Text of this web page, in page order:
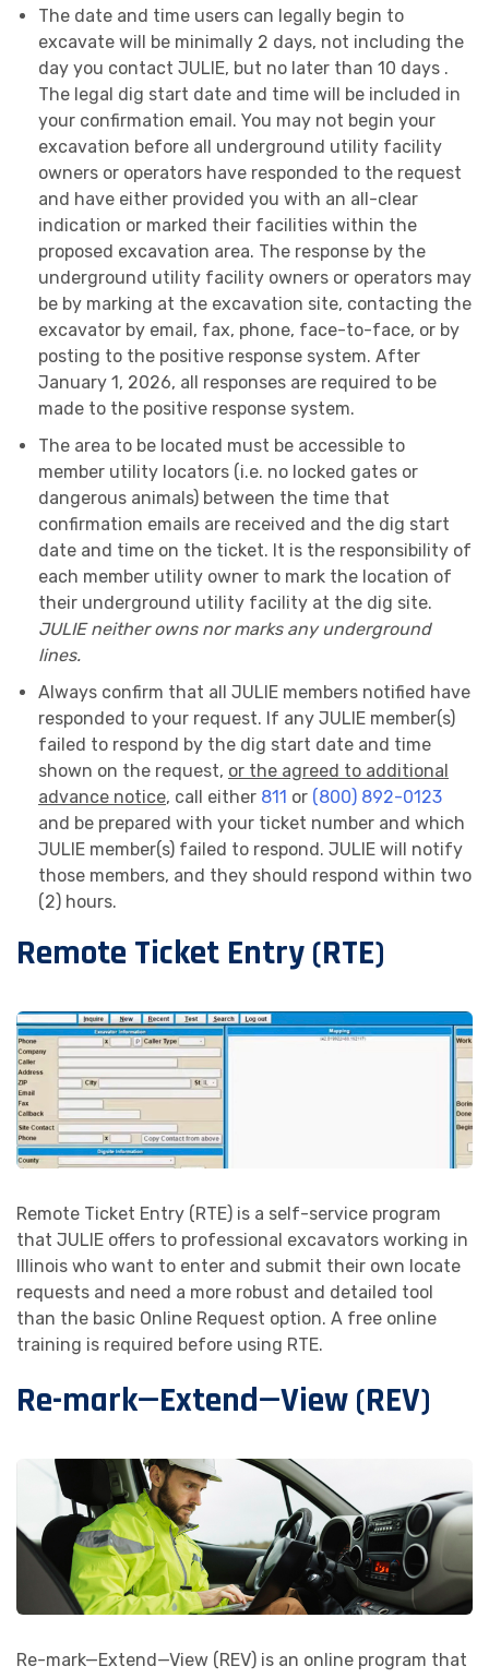
The date and time users can legally begin to
excavate will be minimally 2 days, not including the
day you contact JULIE, but no later than 10 days .
The legal dig start date and time will be included in
your confirmation email. You may not begin your
excavation before all underground utility facility
owners or operators have responded to the request
and have either provided you with an all-clear
indication or marked their facilities within the
proposed excavation area. The response by the
underground utility facility owners or operators may
be by marking at the excavation site, contacting the
excavator by email, fax, phone, face-to-face, or by
posting to the positive response system. After
January 1, 2026, all responses are required to be
made to the positive response system.
The area to be located must be accessible to
member utility locators (i.e. no locked gates or
dangerous animals) between the time that
confirmation emails are received and the dig start
date and time on the ticket. It is the responsibility of
each member utility owner to mark the location of
their underground utility facility at the dig site.
JULIE neither owns nor marks any underground
lines.
Always confirm that all JULIE members notified have
responded to your request. If any JULIE member(s)
failed to respond by the dig start date and time
shown on the request, or the agreed to additional
advance notice, call either 811 or (800) 892-0123
and be prepared with your ticket number and which
JULIE member(s) failed to respond. JULIE will notify
those members, and they should respond within two
(2) hours.
Remote Ticket Entry (RTE)
Remote Ticket Entry (RTE) is a self-service program
that JULIE offers to professional excavators working in
Illinois who want to enter and submit their own locate
requests and need a more robust and detailed tool
than the basic Online Request option. A free online
training is required before using RTE.
Re-mark—Extend—View (REV)
Re-mark—Extend—View (REV) is an online program that